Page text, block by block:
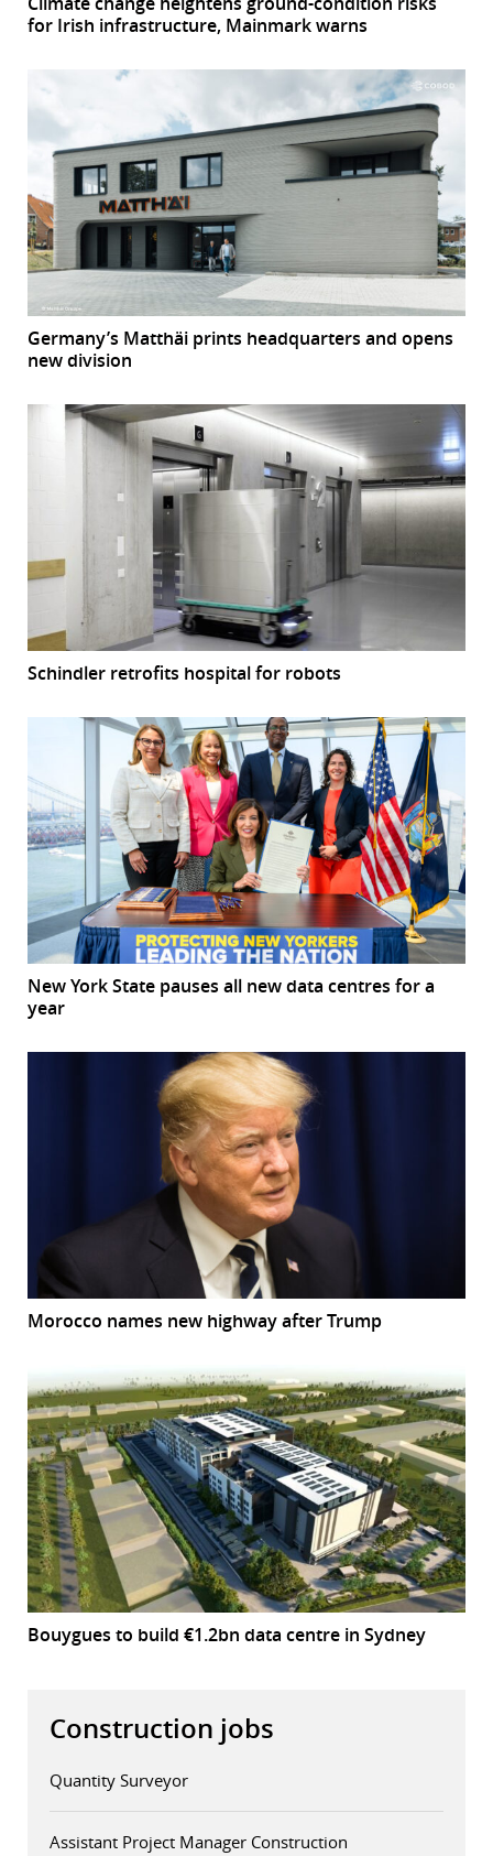
for Irish infrastructure, Mainmark warns
Germany’s Matthäi prints headquarters and opens
new division
Schindler retrofits hospital for robots
New York State pauses all new data centres for a
year
Morocco names new highway after Trump
Bouygues to build €1.2bn data centre in Sydney
Construction jobs
Quantity Surveyor
Assistant Project Manager Construction